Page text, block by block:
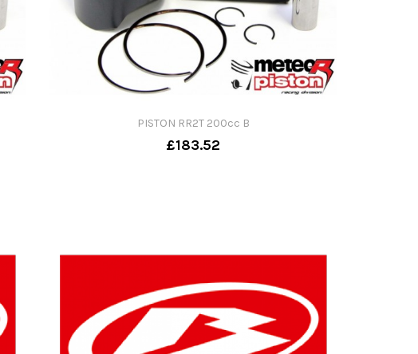
PISTON RR2T 200cc B
£183.52